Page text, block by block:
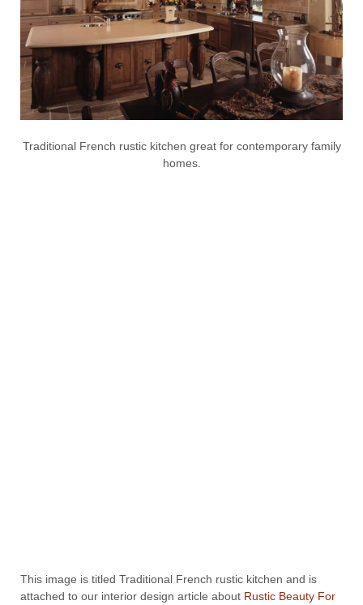
Traditional French rustic kitchen great for contemporary family
homes.
This image is titled Traditional French rustic kitchen and is
attached to our interior design article about Rustic Beauty For